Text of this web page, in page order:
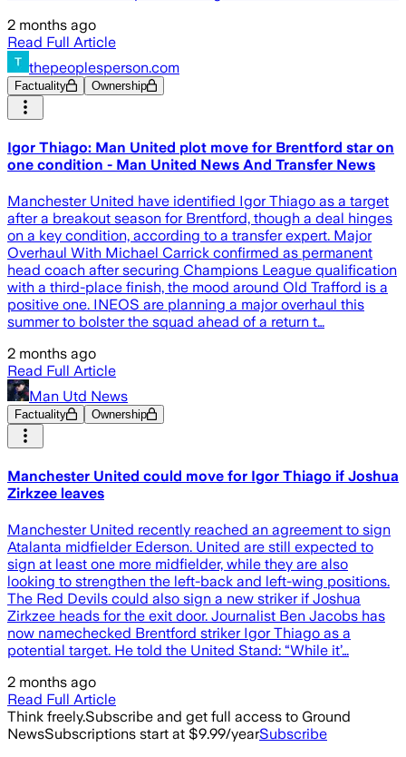
2 months ago
Read Full Article
thepeoplesperson.com
Factuality Ownership
Igor Thiago: Man United plot move for Brentford star on
one condition - Man United News And Transfer News
Manchester United have identified Igor Thiago as a target
after a breakout season for Brentford, though a deal hinges
on a key condition, according to a transfer expert. Major
Overhaul With Michael Carrick confirmed as permanent
head coach after securing Champions League qualification
with a third-place finish, the mood around Old Trafford is a
positive one. INEOS are planning a major overhaul this
summer to bolster the squad ahead of a return t…
2 months ago
Read Full Article
Man Utd News
Factuality Ownership
Manchester United could move for Igor Thiago if Joshua
Zirkzee leaves
Manchester United recently reached an agreement to sign
Atalanta midfielder Ederson. United are still expected to
sign at least one more midfielder, while they are also
looking to strengthen the left-back and left-wing positions.
The Red Devils could also sign a new striker if Joshua
Zirkzee heads for the exit door. Journalist Ben Jacobs has
now namechecked Brentford striker Igor Thiago as a
potential target. He told the United Stand: “While it’…
2 months ago
Read Full Article
Think freely.Subscribe and get full access to Ground
NewsSubscriptions start at $9.99/yearSubscribe